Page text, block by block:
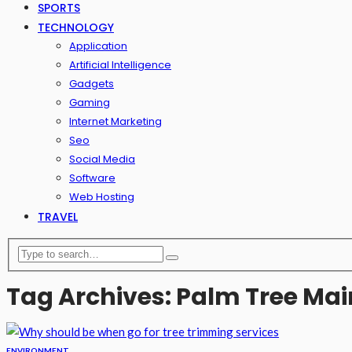
SPORTS
TECHNOLOGY
Application
Artificial Intelligence
Gadgets
Gaming
Internet Marketing
Seo
Social Media
Software
Web Hosting
TRAVEL
Tag Archives: Palm Tree